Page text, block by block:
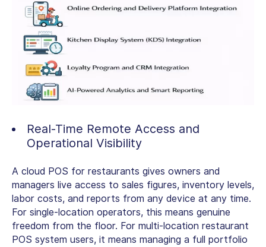
Real-Time Remote Access and
Operational Visibility
A cloud POS for restaurants gives owners and
managers live access to sales figures, inventory levels,
labor costs, and reports from any device at any time.
For single-location operators, this means genuine
freedom from the floor. For multi-location restaurant
POS system users, it means managing a full portfolio